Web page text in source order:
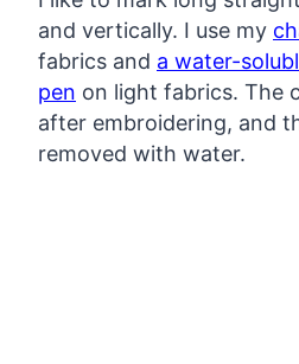
and vertically. I use my
fabrics and a water-
pen on light fabrics. The
after embroidering, and
removed with water.